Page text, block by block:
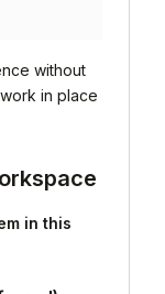
without
in place
in this